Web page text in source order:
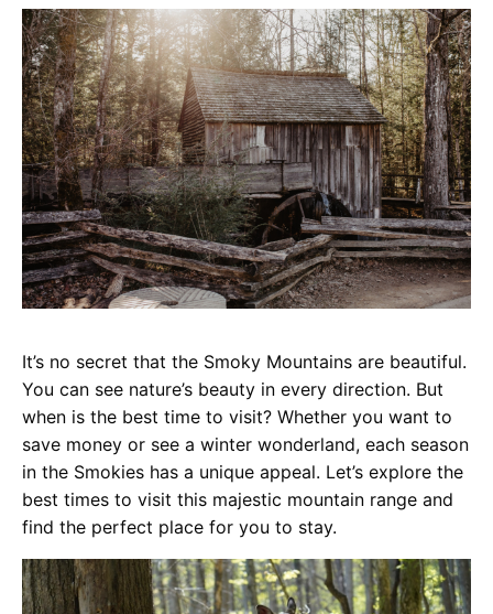
It’s no secret that the Smoky Mountains are beautiful.
You can see nature’s beauty in every direction. But
when is the best time to visit? Whether you want to
save money or see a winter wonderland, each season
in the Smokies has a unique appeal. Let’s explore the
best times to visit this majestic mountain range and
find the perfect place for you to stay.